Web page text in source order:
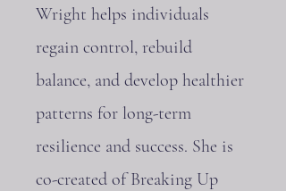
Wright helps individuals
regain control, rebuild
balance, and develop healthier
patterns for long-term
resilience and success. She is
co-created of Breaking Up